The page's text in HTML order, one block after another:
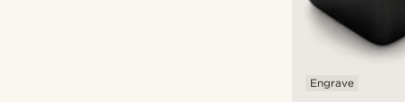
Engrave